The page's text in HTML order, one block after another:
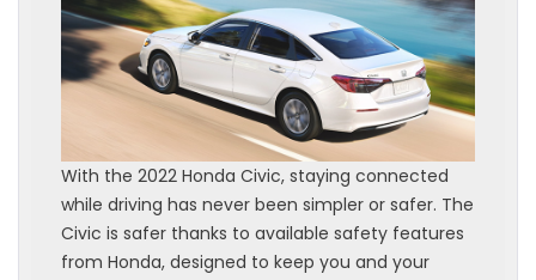
With the 2022 Honda Civic, staying connected
while driving has never been simpler or safer. The
Civic is safer thanks to available safety features
from Honda, designed to keep you and your